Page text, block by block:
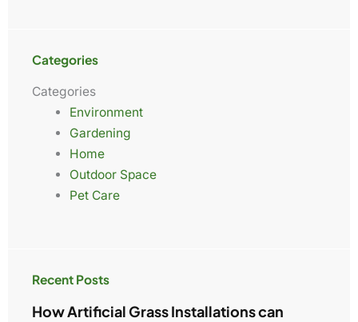
Categories
Categories
Environment
Gardening
Home
Outdoor Space
Pet Care
Recent Posts
How Artificial Grass Installations can